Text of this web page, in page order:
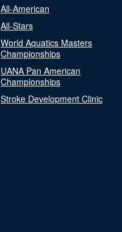
All-American
All-Stars
World Aquatics Masters
Championships
UANA Pan American
Championships
Stroke Development Clinic